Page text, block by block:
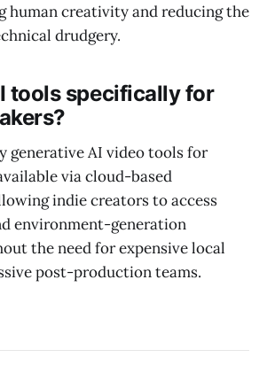
human creativity and reducing the
drudgery.
tools specifically for
generative AI video tools for
via cloud-based
indie creators to access
environment-generation
the need for expensive local
post-production teams.